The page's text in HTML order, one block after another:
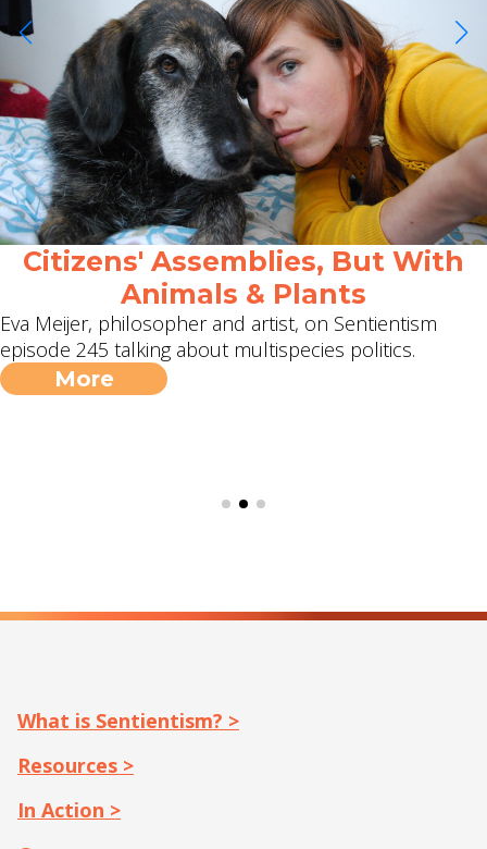
Citizens' Assemblies, But With
Animals & Plants
Eva Meijer, philosopher and artist, on Sentientism
episode 245 talking about multispecies politics.
More
What is Sentientism? >
Resources >
In Action >